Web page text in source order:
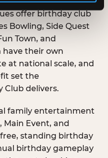
offer birthday club
Bowling, Side Quest
Town, and
have their own
at national scale, and
set the
Club delivers.
family entertainment
Main Event, and
standing birthday
birthday gameplay